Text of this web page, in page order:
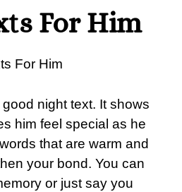
For Him
night text. It shows
him feel special as he
that are warm and
your bond. You can
or just say you